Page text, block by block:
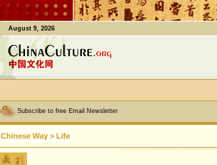
August 9, 2026
Subscribe to free Email Newsletter
Chinese Way > Life